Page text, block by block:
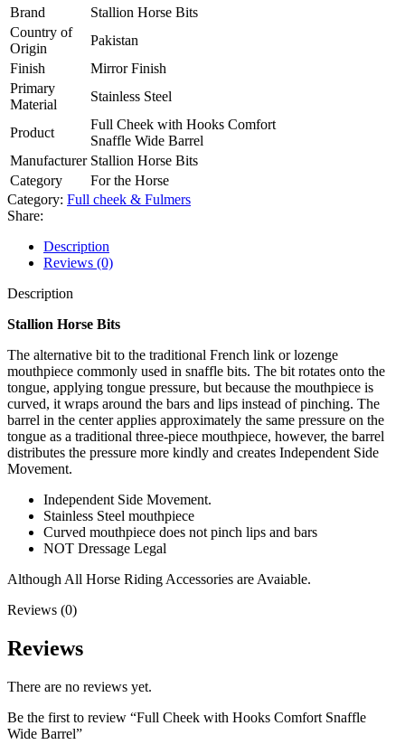
Brand
Stallion Horse Bits
Country of
Origin
Pakistan
Finish
Mirror Finish
Primary
Material
Stainless Steel
Product
Full Cheek with Hooks Comfort
Snaffle Wide Barrel
Manufacturer Stallion Horse Bits
Category
For the Horse
Category: Full cheek & Fulmers
Share:
Description
Reviews (0)
Description
Stallion Horse Bits
The alternative bit to the traditional French link or lozenge
mouthpiece commonly used in snaffle bits. The bit rotates onto the
tongue, applying tongue pressure, but because the mouthpiece is
curved, it wraps around the bars and lips instead of pinching. The
barrel in the center applies approximately the same pressure on the
tongue as a traditional three-piece mouthpiece, however, the barrel
distributes the pressure more kindly and creates Independent Side
Movement.
Independent Side Movement.
Stainless Steel mouthpiece
Curved mouthpiece does not pinch lips and bars
NOT Dressage Legal
Although All Horse Riding Accessories are Avaiable.
Reviews (0)
Reviews
There are no reviews yet.
Be the first to review “Full Cheek with Hooks Comfort Snaffle
Wide Barrel”